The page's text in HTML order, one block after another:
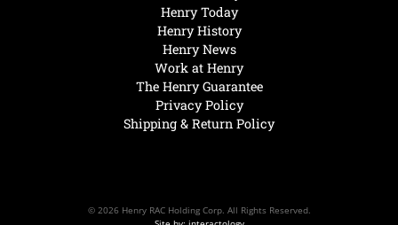
Henry Today
Henry History
Henry News
Work at Henry
The Henry Guarantee
Privacy Policy
Shipping & Return Policy
© 2026 Henry RAC Holding Corp. All Rights Reserved.